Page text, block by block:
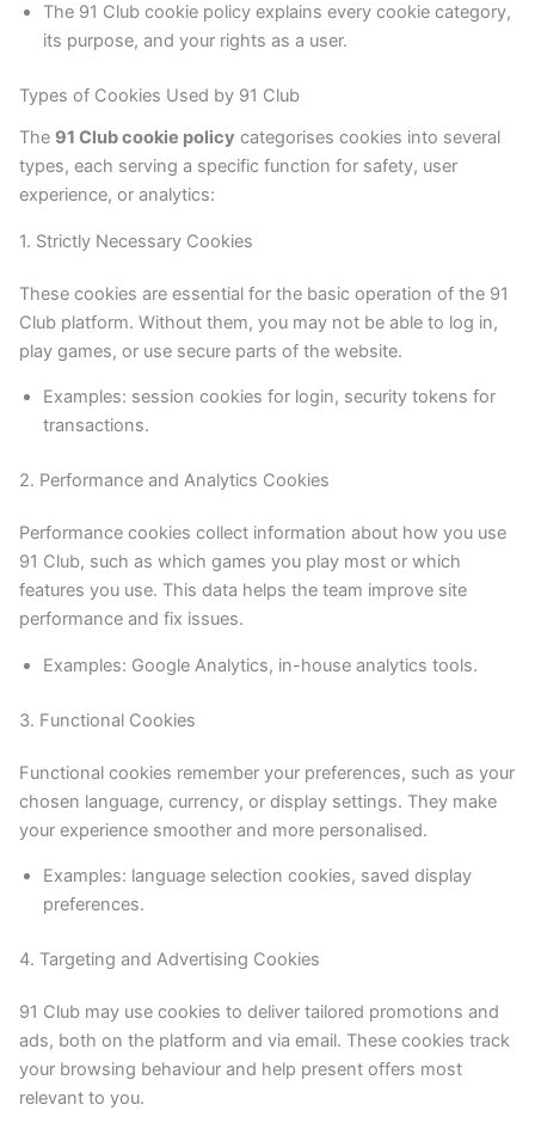
The 91 Club cookie policy explains every cookie category,
its purpose, and your rights as a user.
Types of Cookies Used by 91 Club
The 91 Club cookie policy categorises cookies into several
types, each serving a specific function for safety, user
experience, or analytics:
1. Strictly Necessary Cookies
These cookies are essential for the basic operation of the 91
Club platform. Without them, you may not be able to log in,
play games, or use secure parts of the website.
Examples: session cookies for login, security tokens for
transactions.
2. Performance and Analytics Cookies
Performance cookies collect information about how you use
91 Club, such as which games you play most or which
features you use. This data helps the team improve site
performance and fix issues.
Examples: Google Analytics, in-house analytics tools.
3. Functional Cookies
Functional cookies remember your preferences, such as your
chosen language, currency, or display settings. They make
your experience smoother and more personalised.
Examples: language selection cookies, saved display
preferences.
4. Targeting and Advertising Cookies
91 Club may use cookies to deliver tailored promotions and
ads, both on the platform and via email. These cookies track
your browsing behaviour and help present offers most
relevant to you.